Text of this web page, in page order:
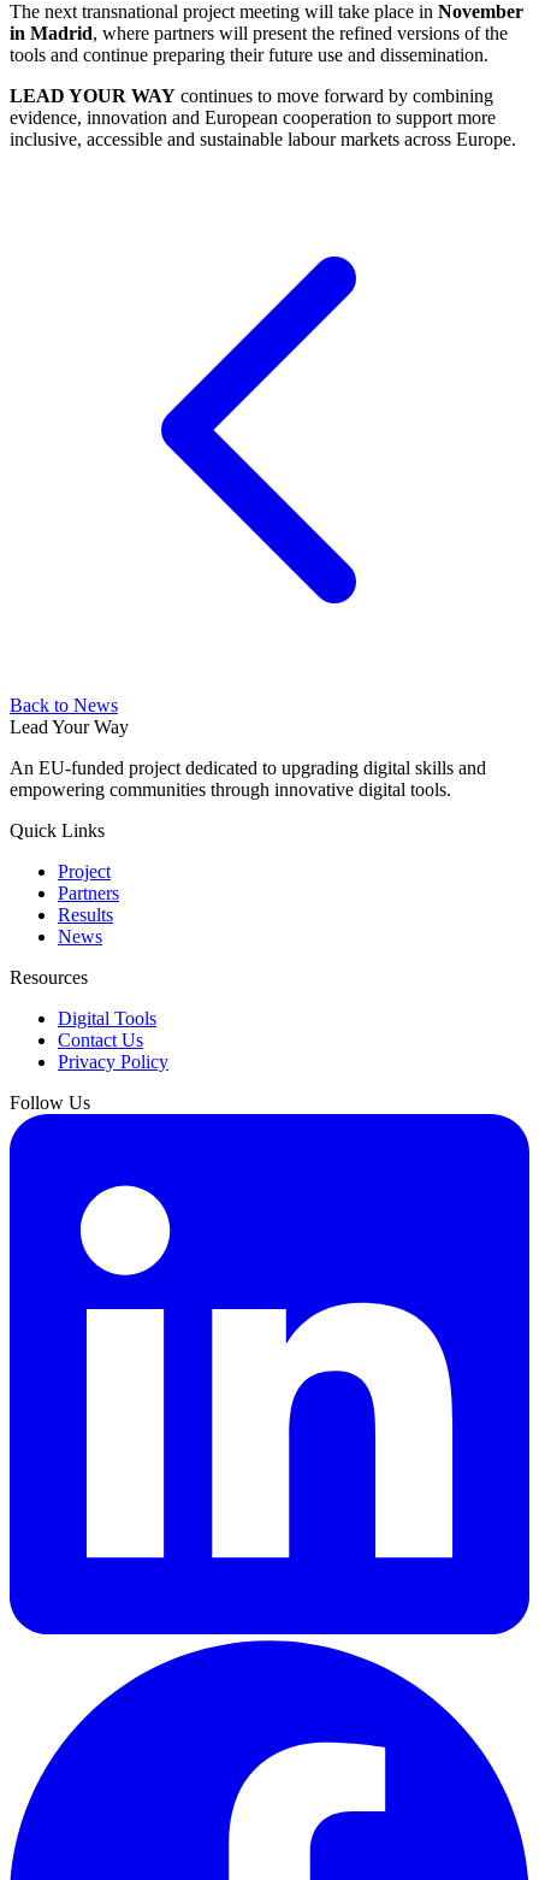
The next transnational project meeting will take place in November
in Madrid, where partners will present the refined versions of the
tools and continue preparing their future use and dissemination.
LEAD YOUR WAY continues to move forward by combining
evidence, innovation and European cooperation to support more
inclusive, accessible and sustainable labour markets across Europe.
Back to News
Lead Your Way
An EU-funded project dedicated to upgrading digital skills and
empowering communities through innovative digital tools.
Quick Links
Project
Partners
Results
News
Resources
Digital Tools
Contact Us
Privacy Policy
Follow Us